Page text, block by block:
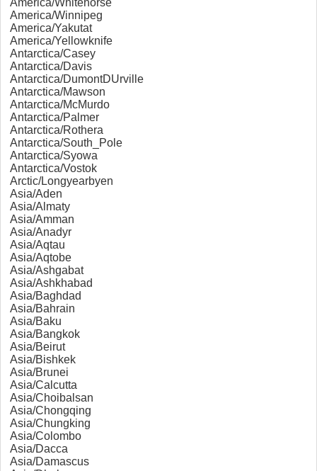
America/Whitehorse
America/Winnipeg
America/Yakutat
America/Yellowknife
Antarctica/Casey
Antarctica/Davis
Antarctica/DumontDUrville
Antarctica/Mawson
Antarctica/McMurdo
Antarctica/Palmer
Antarctica/Rothera
Antarctica/South_Pole
Antarctica/Syowa
Antarctica/Vostok
Arctic/Longyearbyen
Asia/Aden
Asia/Almaty
Asia/Amman
Asia/Anadyr
Asia/Aqtau
Asia/Aqtobe
Asia/Ashgabat
Asia/Ashkhabad
Asia/Baghdad
Asia/Bahrain
Asia/Baku
Asia/Bangkok
Asia/Beirut
Asia/Bishkek
Asia/Brunei
Asia/Calcutta
Asia/Choibalsan
Asia/Chongqing
Asia/Chungking
Asia/Colombo
Asia/Dacca
Asia/Damascus